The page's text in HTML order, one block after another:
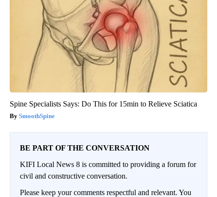
Spine Specialists Says: Do This for 15min to Relieve Sciatica
SmoothSpine
BE PART OF THE CONVERSATION
KIFI Local News 8 is committed to providing a forum for
civil and constructive conversation.
Please keep your comments respectful and relevant. You